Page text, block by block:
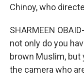
Chinoy, who
SHARMEEN
not only do you
brown Muslim, but
the camera who